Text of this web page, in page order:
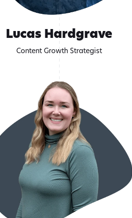
Lucas Hardgrave
Content Growth Strategist